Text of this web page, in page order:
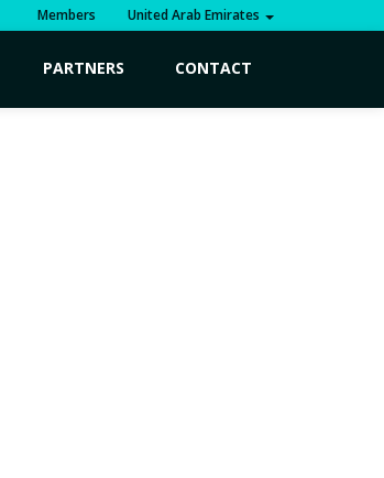
Members United Arab Emirates
PARTNERS CONTACT